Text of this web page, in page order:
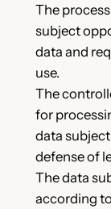
The
subject
data and
use.
The
for
data
defense of
The data
according